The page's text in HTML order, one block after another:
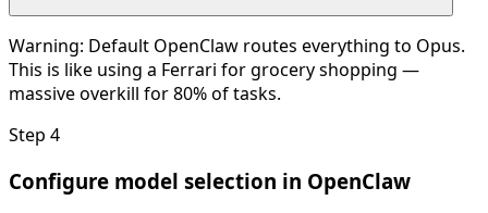
Warning: Default OpenClaw routes everything to Opus.
This is like using a Ferrari for grocery shopping —
massive overkill for 80% of tasks.
Step 4
Configure model selection in OpenClaw